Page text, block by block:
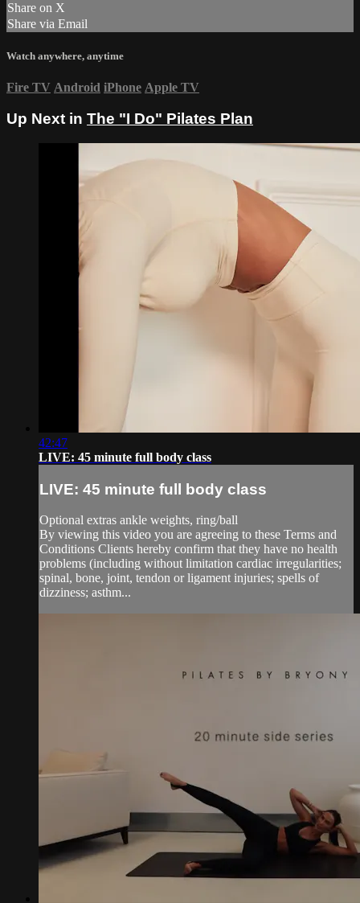
Share on X
Share via Email
Watch anywhere, anytime
Fire TV Android iPhone Apple TV
Up Next in The "I Do" Pilates Plan
42:47
LIVE: 45 minute full body class
LIVE: 45 minute full body class
Optional extras ankle weights, ring/ball
By viewing this video you are agreeing to these Terms and
Conditions Clients hereby confirm that they have no health
problems (including without limitation cardiac irregularities;
spinal, bone, joint, tendon or ligament injuries; spells of
dizziness; asthm...